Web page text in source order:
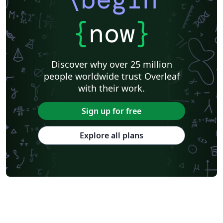
please get in touch if you have any questions.
{now}
Discover why over 25 million
people worldwide trust Overleaf
with their work.
Sign up for free
Explore all plans